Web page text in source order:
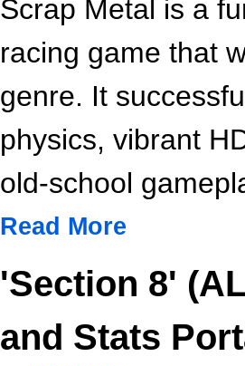
Scrap Metal is a
racing game that
genre. It
physics, vibrant
old-school
Read More
'Section 8'
and Stats